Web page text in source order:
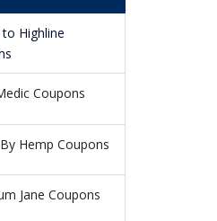
to Highline
Coupons
Hemp Coupons
Jane Coupons